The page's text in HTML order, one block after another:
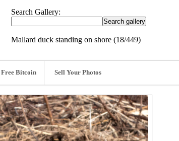
Search Gallery:
Mallard duck standing on shore (18/449)
Free Bitcoin Sell Your Photos